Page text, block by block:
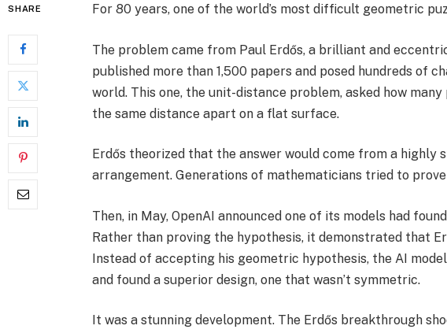
SHARE For 80 years, one of the world’s most difficult geometric
The problem came from Paul Erdős, a brilliant and
published more than 1,500 papers and posed hundreds of
world. This one, the unit-distance problem, asked how
the same distance apart on a flat surface.
Erdős theorized that the answer would come from a highly
arrangement. Generations of mathematicians tried to
Then, in May, OpenAI announced one of its models had
Rather than proving the hypothesis, it demonstrated that
Instead of accepting his geometric hypothesis, the AI
and found a superior design, one that wasn’t symmetric.
It was a stunning development. The Erdős breakthrough